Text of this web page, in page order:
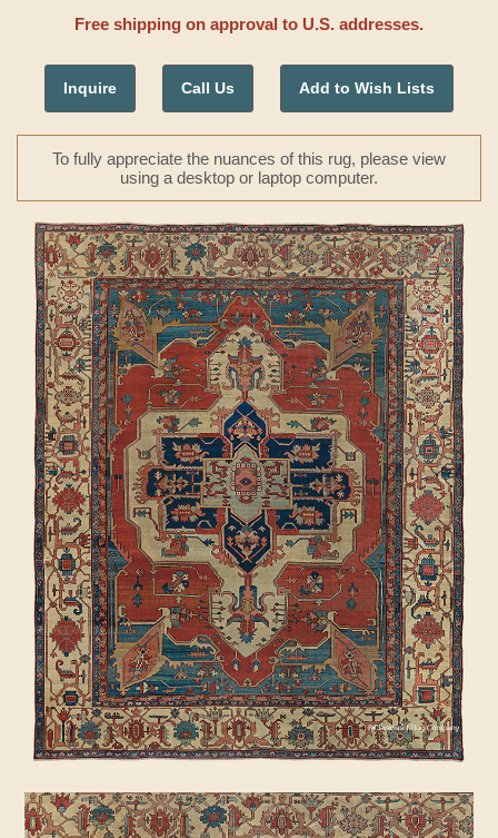
Free shipping on approval to U.S. addresses.
Inquire Call Us Add to Wish Lists
To fully appreciate the nuances of this rug, please view
using a desktop or laptop computer.